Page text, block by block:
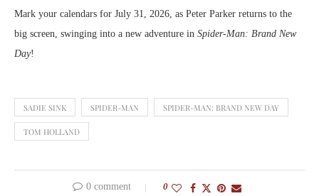
Mark your calendars for July 31, 2026, as Peter Parker returns to the
big screen, swinging into a new adventure in Spider-Man: Brand New
Day!
SADIE SINK SPIDER-MAN SPIDER-MAN: BRAND NEW DAY
TOM HOLLAND
0 comment 0